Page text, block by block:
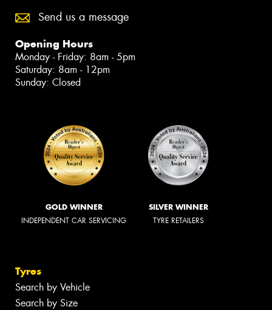
Send us a message
Opening Hours
Monday - Friday: 8am - 5pm
Saturday: 8am - 12pm
Sunday: Closed
GOLD WINNER
INDEPENDENT CAR SERVICING
SILVER WINNER
TYRE RETAILERS
Tyres
Search by Vehicle
Search by Size